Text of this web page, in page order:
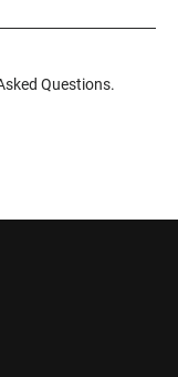
Questions.